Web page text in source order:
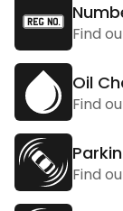
Find
Oil
Find
Find